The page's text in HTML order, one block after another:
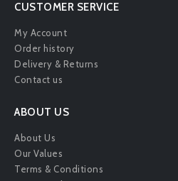
CUSTOMER SERVICE
My Account
Order history
Delivery & Returns
Contact us
ABOUT US
About Us
Our Values
Terms & Conditions